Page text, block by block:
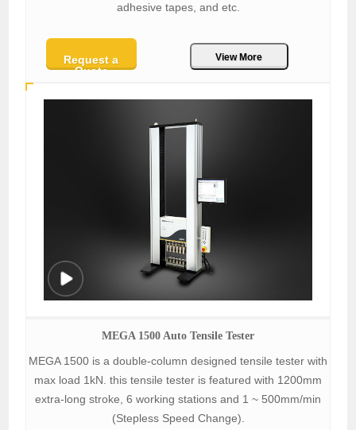
adhesive tapes, and etc.
Request a
Quote
View More
MEGA 1500 Auto Tensile Tester
MEGA 1500 is a double-column designed tensile tester with
max load 1kN. this tensile tester is featured with 1200mm
extra-long stroke, 6 working stations and 1 ~ 500mm/min
(Stepless Speed Change).